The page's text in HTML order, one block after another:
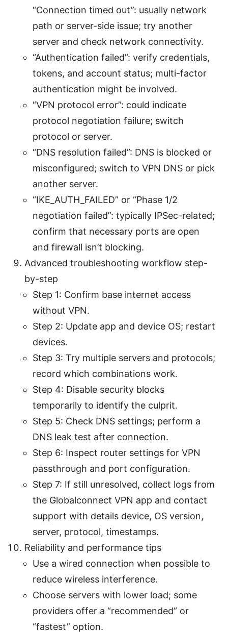
“Connection timed out”: usually network
path or server-side issue; try another
server and check network connectivity.
“Authentication failed”: verify credentials,
tokens, and account status; multi-factor
authentication might be involved.
“VPN protocol error”: could indicate
protocol negotiation failure; switch
protocol or server.
“DNS resolution failed”: DNS is blocked or
misconfigured; switch to VPN DNS or pick
another server.
“IKE_AUTH_FAILED” or “Phase 1/2
negotiation failed”: typically IPSec-related;
confirm that necessary ports are open
and firewall isn’t blocking.
Advanced troubleshooting workflow step-
by-step
Step 1: Confirm base internet access
without VPN.
Step 2: Update app and device OS; restart
devices.
Step 3: Try multiple servers and protocols;
record which combinations work.
Step 4: Disable security blocks
temporarily to identify the culprit.
Step 5: Check DNS settings; perform a
DNS leak test after connection.
Step 6: Inspect router settings for VPN
passthrough and port configuration.
Step 7: If still unresolved, collect logs from
the Globalconnect VPN app and contact
support with details device, OS version,
server, protocol, timestamps.
Reliability and performance tips
Use a wired connection when possible to
reduce wireless interference.
Choose servers with lower load; some
providers offer a “recommended” or
“fastest” option.